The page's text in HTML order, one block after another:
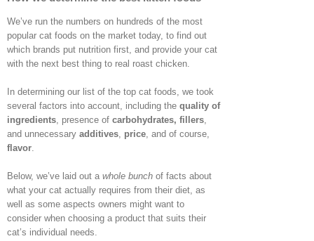
We’ve run the numbers on hundreds of the most
popular cat foods on the market today, to find out
which brands put nutrition first, and provide your cat
with the next best thing to real roast chicken.
In determining our list of the top cat foods, we took
several factors into account, including the quality of
ingredients, presence of carbohydrates, fillers,
and unnecessary additives, price, and of course,
flavor.
Below, we’ve laid out a whole bunch of facts about
what your cat actually requires from their diet, as
well as some aspects owners might want to
consider when choosing a product that suits their
cat’s individual needs.